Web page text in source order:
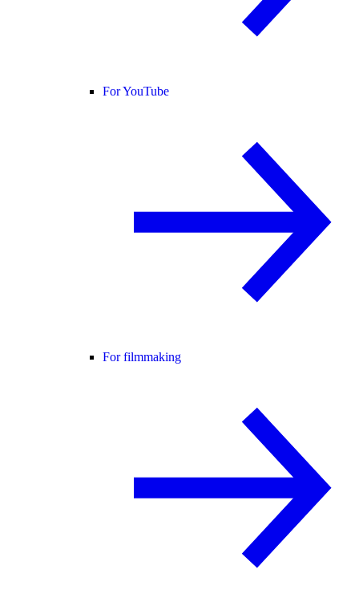
For YouTube
For filmmaking